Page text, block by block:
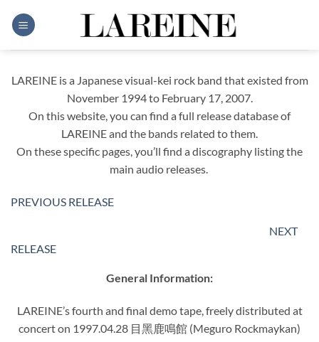
LAREINE is a Japanese visual-kei rock band that existed from
November 1994 to February 17, 2007.
On this website, you can find a full release database of
LAREINE and the bands related to them.
On these specific pages, you’ll find a discography listing the
main audio releases.
PREVIOUS RELEASE
NEXT
RELEASE
General Information:
LAREINE’s fourth and final demo tape, freely distributed at
concert on 1997.04.28 目黑鹿鳴館 (Meguro Rockmaykan)